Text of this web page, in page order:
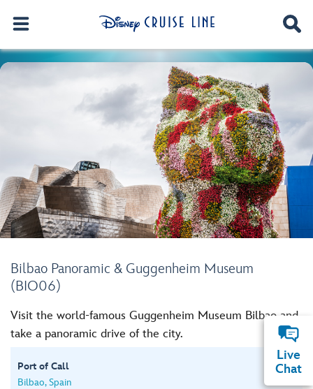
Bilbao Panoramic & Guggenheim Museum
(BIO06)
Visit the world-famous Guggenheim Museum Bilbao and
take a panoramic drive of the city.
Port of Call
Bilbao, Spain
Live
Chat